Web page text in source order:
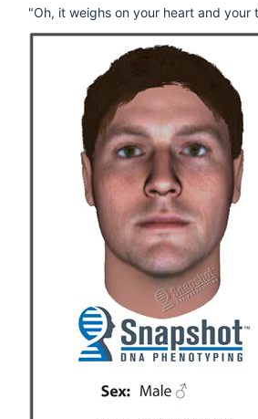
"Oh, it weighs on your heart and